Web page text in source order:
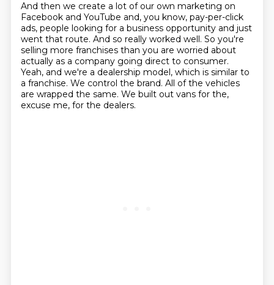
And then we create a lot of our own marketing on
Facebook and YouTube and, you know, pay-per-click
ads, people looking for a business opportunity and just
went that route. And so really worked well. So you're
selling more franchises than you are worried about
actually as a company going direct to consumer.
Yeah, and we're a dealership model, which is similar to
a franchise. We control the brand. All of the vehicles
are wrapped the same. We built out vans for the,
excuse me, for the dealers.